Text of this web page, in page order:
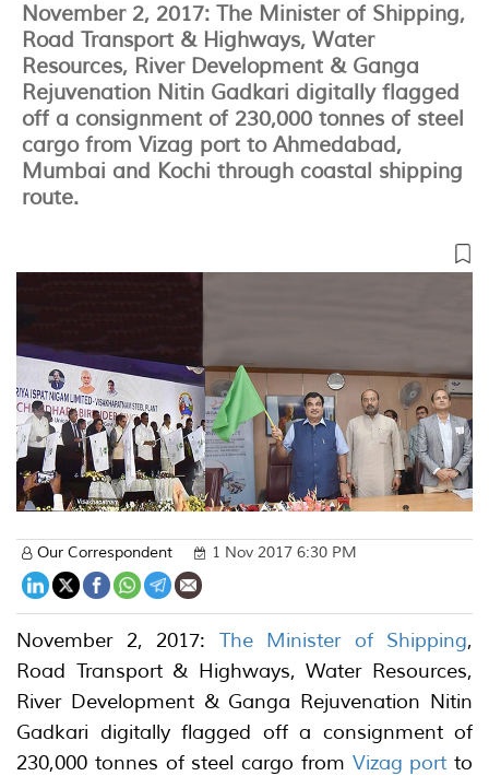
November 2, 2017: The Minister of Shipping,
Road Transport & Highways, Water
Resources, River Development & Ganga
Rejuvenation Nitin Gadkari digitally flagged
off a consignment of 230,000 tonnes of steel
cargo from Vizag port to Ahmedabad,
Mumbai and Kochi through coastal shipping
route.
Our Correspondent 1 Nov 2017 6:30 PM
November 2, 2017: The Minister of Shipping,
Road Transport & Highways, Water Resources,
River Development & Ganga Rejuvenation Nitin
Gadkari digitally flagged off a consignment of
230,000 tonnes of steel cargo from Vizag port to